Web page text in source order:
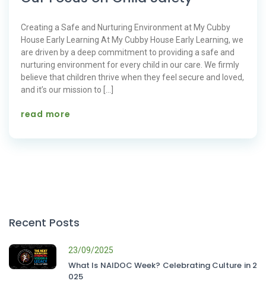
Creating a Safe and Nurturing Environment at My Cubby
House Early Learning At My Cubby House Early Learning, we
are driven by a deep commitment to providing a safe and
nurturing environment for every child in our care. We firmly
believe that children thrive when they feel secure and loved,
and it’s our mission to […]
read more
Recent Posts
23/09/2025
What Is NAIDOC Week? Celebrating Culture in 2
025